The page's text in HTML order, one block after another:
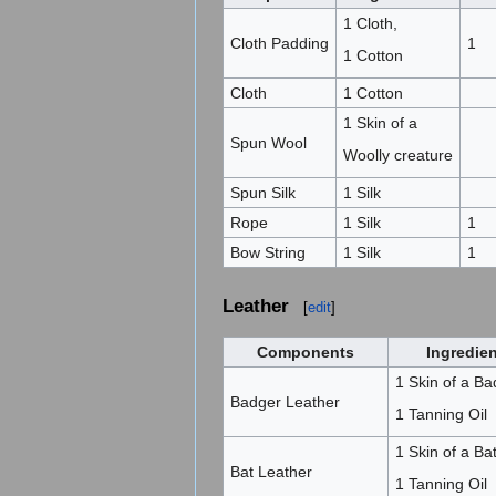
Cloth Padding
1 Cloth,
1 Cotton
1
Cloth 1 Cotton
Spun Wool
1 Skin of a
Woolly creature
Spun Silk
1 Silk
Rope
1 Silk
1
Bow String
1 Silk 1
Leather [edit]
Components
Badger Leather
1 Skin of a
1 Tanning Oil
Bat Leather
1 Skin of a
1 Tanning Oil